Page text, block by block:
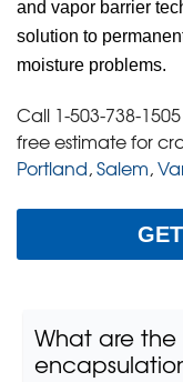
and vapor barrier
solution to
moisture problems.
Call 1-503-738-1505
free estimate for
Portland,Salem,
What are